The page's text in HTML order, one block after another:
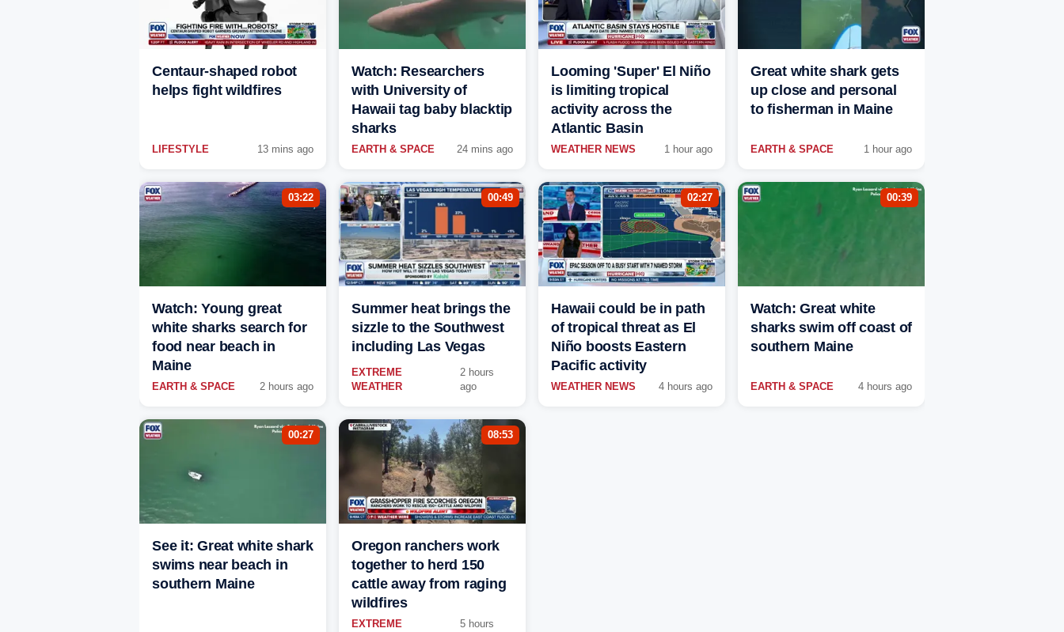
Centaur-shaped robot
helps fight wildfires
LIFESTYLE 13 mins ago
Watch: Researchers
with University of
Hawaii tag baby blacktip
sharks
EARTH & SPACE 24 mins ago
Looming 'Super' El Niño
is limiting tropical
activity across the
Atlantic Basin
WEATHER NEWS 1 hour ago
Great white shark gets
up close and personal
to fisherman in Maine
EARTH & SPACE 1 hour ago
03:22
Watch: Young great
white sharks search for
food near beach in
Maine
EARTH & SPACE 2 hours ago
00:49
Summer heat brings the
sizzle to the Southwest
including Las Vegas
EXTREME
WEATHER
2 hours
ago
02:27
Hawaii could be in path
of tropical threat as El
Niño boosts Eastern
Pacific activity
WEATHER NEWS 4 hours ago
00:39
Watch: Great white
sharks swim off coast of
southern Maine
EARTH & SPACE 4 hours ago
00:27
See it: Great white shark
swims near beach in
southern Maine
08:53
Oregon ranchers work
together to herd 150
cattle away from raging
wildfires
EXTREME 5 hours